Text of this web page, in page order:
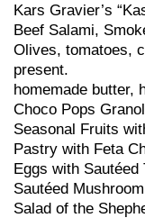
Kars Gravier’s
Beef Salami,
Olives, tomatoes,
present.
homemade butter,
Choco Pops
Seasonal Fruits
Pastry with Feta
Eggs with Sautéed
Sautéed Mushroom
Salad of the